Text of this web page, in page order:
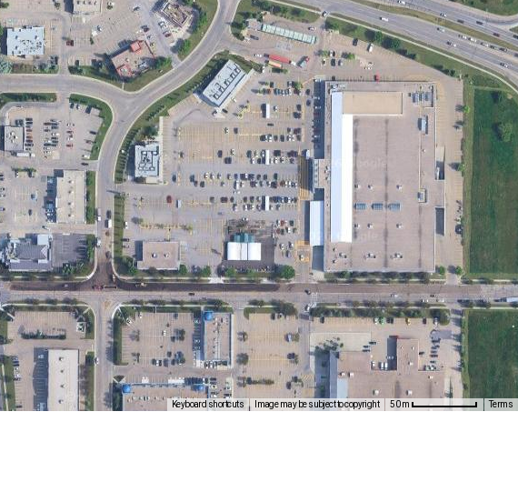
Keyboard shortcuts Image may be subject to copyright 50 m Terms